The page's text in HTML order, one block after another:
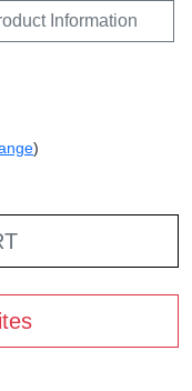
Information
)